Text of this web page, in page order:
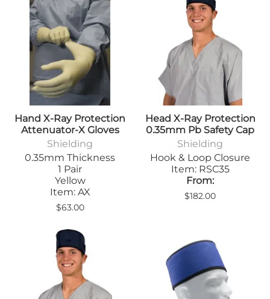
Hand X-Ray Protection
Attenuator-X Gloves
Shielding
0.35mm Thickness
1 Pair
Yellow
Item: AX
$63.00
Head X-Ray Protection
0.35mm Pb Safety Cap
Shielding
Hook & Loop Closure
Item: RSC35
From:
$182.00